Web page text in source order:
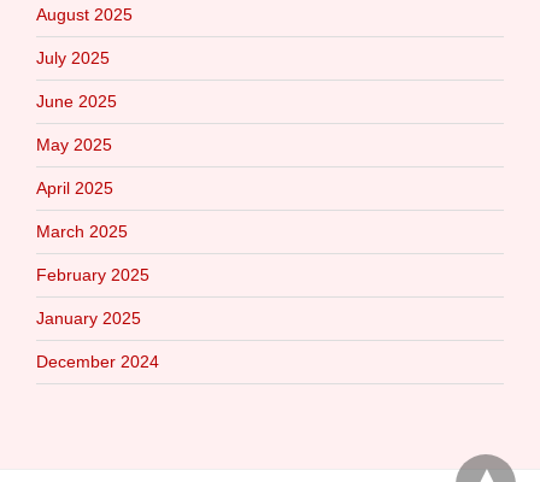
August 2025
July 2025
June 2025
May 2025
April 2025
March 2025
February 2025
January 2025
December 2024